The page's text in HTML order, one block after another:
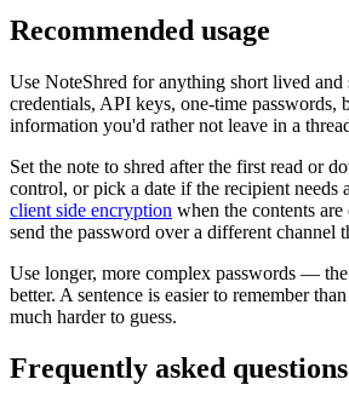
Recommended usage
Use NoteShred for anything short lived and
credentials, API keys, one-time passwords,
information you'd rather not leave in a
Set the note to shred after the first read or
control, or pick a date if the recipient needs
client side encryption when the contents
send the password over a different channel
Use longer, more complex passwords — the
better. A sentence is easier to remember
much harder to guess.
Frequently asked questions